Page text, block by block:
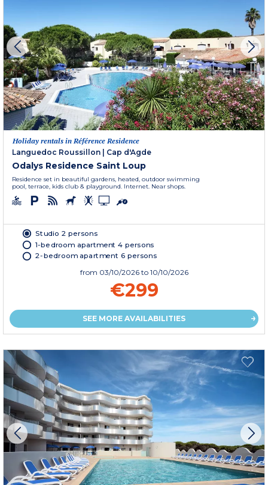
Holiday rentals in Référence Residence
Languedoc Roussillon | Cap d'Agde
Odalys Residence Saint Loup
Residence set in beautiful gardens, heated, outdoor swimming
pool, terrace, kids club & playground. Internet. Near shops.
Studio 2 persons
1-bedroom apartment 4 persons
2-bedroom apartment 6 persons
from 03/10/2026 to 10/10/2026
€299
SEE MORE AVAILABILITIES